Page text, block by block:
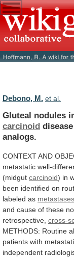
Debono, M. et al.
Gluteal nodules
carcinoid disease
analogs.
CONTEXTAND
metastatic well-
(midgut carcinoid) in
been identified on
labeled as metastases
and cause of these
retrospective, cross-
METHODS: Routine
patients with
independent